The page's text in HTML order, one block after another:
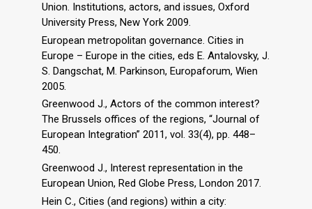
Union. Institutions, actors, and issues, Oxford
University Press, New York 2009.
European metropolitan governance. Cities in
Europe – Europe in the cities, eds E. Antalovsky, J.
S. Dangschat, M. Parkinson, Europaforum, Wien
2005.
Greenwood J., Actors of the common interest?
The Brussels offices of the regions, “Journal of
European Integration” 2011, vol. 33(4), pp. 448–
450.
Greenwood J., Interest representation in the
European Union, Red Globe Press, London 2017.
Hein C., Cities (and regions) within a city: